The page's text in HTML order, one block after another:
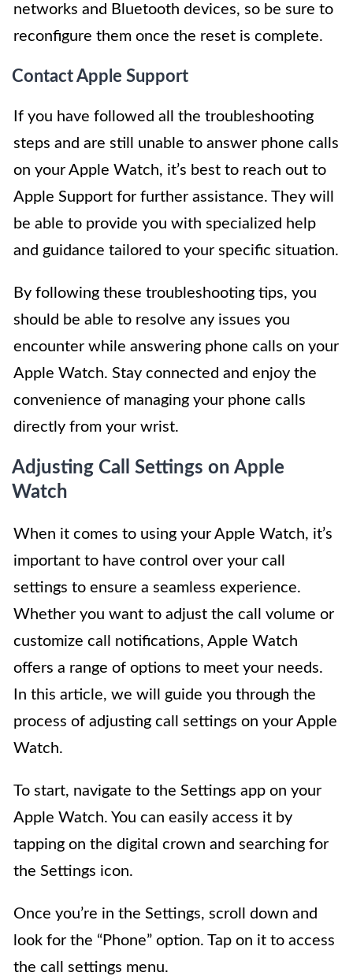
networks and Bluetooth devices, so be sure to
reconfigure them once the reset is complete.
Contact Apple Support
If you have followed all the troubleshooting
steps and are still unable to answer phone calls
on your Apple Watch, it’s best to reach out to
Apple Support for further assistance. They will
be able to provide you with specialized help
and guidance tailored to your specific situation.
By following these troubleshooting tips, you
should be able to resolve any issues you
encounter while answering phone calls on your
Apple Watch. Stay connected and enjoy the
convenience of managing your phone calls
directly from your wrist.
Adjusting Call Settings on Apple
Watch
When it comes to using your Apple Watch, it’s
important to have control over your call
settings to ensure a seamless experience.
Whether you want to adjust the call volume or
customize call notifications, Apple Watch
offers a range of options to meet your needs.
In this article, we will guide you through the
process of adjusting call settings on your Apple
Watch.
To start, navigate to the Settings app on your
Apple Watch. You can easily access it by
tapping on the digital crown and searching for
the Settings icon.
Once you’re in the Settings, scroll down and
look for the “Phone” option. Tap on it to access
the call settings menu.